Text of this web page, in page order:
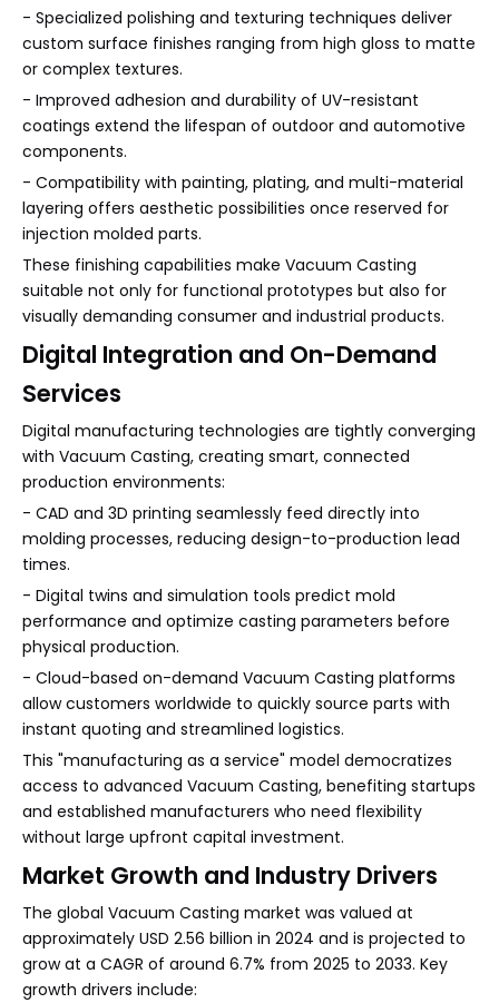
- Specialized polishing and texturing techniques deliver
custom surface finishes ranging from high gloss to matte
or complex textures.
- Improved adhesion and durability of UV-resistant
coatings extend the lifespan of outdoor and automotive
components.
- Compatibility with painting, plating, and multi-material
layering offers aesthetic possibilities once reserved for
injection molded parts.
These finishing capabilities make Vacuum Casting
suitable not only for functional prototypes but also for
visually demanding consumer and industrial products.
Digital Integration and On-Demand
Services
Digital manufacturing technologies are tightly converging
with Vacuum Casting, creating smart, connected
production environments:
- CAD and 3D printing seamlessly feed directly into
molding processes, reducing design-to-production lead
times.
- Digital twins and simulation tools predict mold
performance and optimize casting parameters before
physical production.
- Cloud-based on-demand Vacuum Casting platforms
allow customers worldwide to quickly source parts with
instant quoting and streamlined logistics.
This "manufacturing as a service" model democratizes
access to advanced Vacuum Casting, benefiting startups
and established manufacturers who need flexibility
without large upfront capital investment.
Market Growth and Industry Drivers
The global Vacuum Casting market was valued at
approximately USD 2.56 billion in 2024 and is projected to
grow at a CAGR of around 6.7% from 2025 to 2033. Key
growth drivers include: